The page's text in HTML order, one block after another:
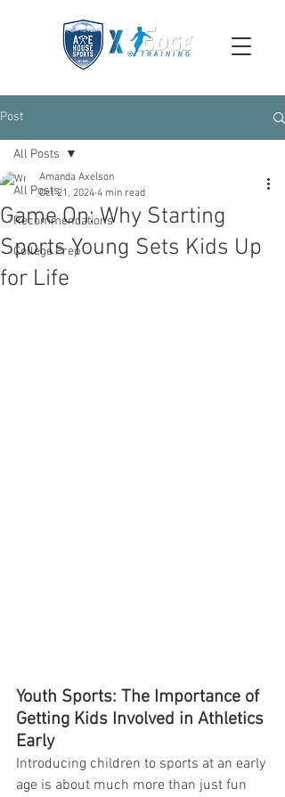
Post
All Posts
Recommendations
College Prep
All Posts
Game On: Why Starting
Sports Young Sets Kids Up
for Life
Amanda Axelson
Oct 21, 2024 4 min read
Youth Sports: The Importance of
Getting Kids Involved in Athletics
Early
Introducing children to sports at an early
age is about much more than just fun